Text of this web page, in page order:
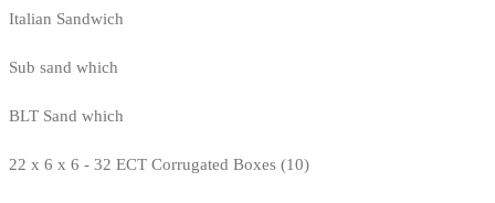
Italian Sandwich
Sub sand which
BLT Sand which
22 x 6 x 6 - 32 ECT Corrugated Boxes (10)